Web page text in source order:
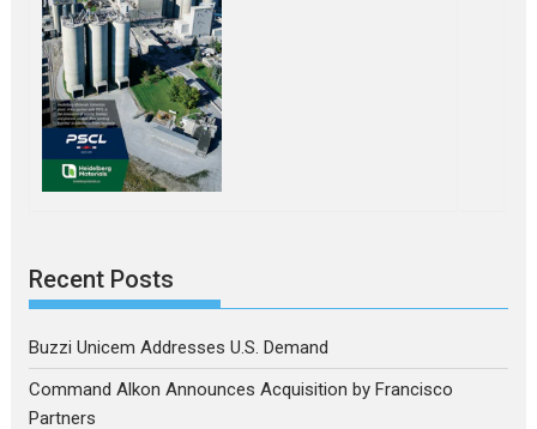
Recent Posts
Buzzi Unicem Addresses U.S. Demand
Command Alkon Announces Acquisition by Francisco
Partners